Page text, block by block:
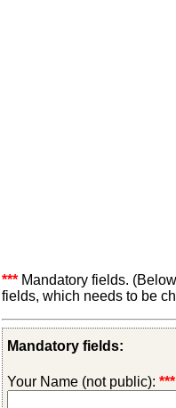
*** Mandatory fields.
fields, which needs to be
Mandatory fields:
Your Name (not public): ***